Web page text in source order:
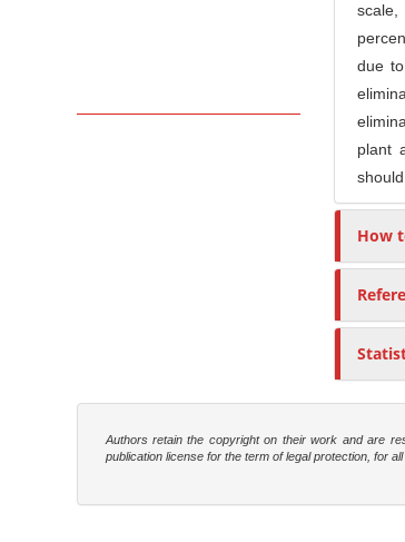
scale,
due
plant
How
Authors retain the copyright on their work and are
publication license for the term of legal protection, for